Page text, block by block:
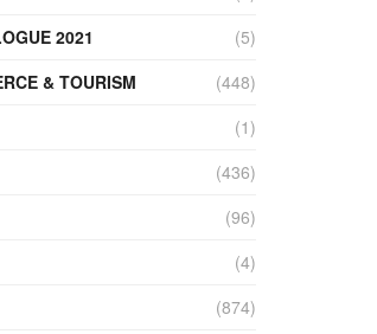
2021
(5)
& TOURISM
(448)
(1)
(436)
(96)
(4)
(874)